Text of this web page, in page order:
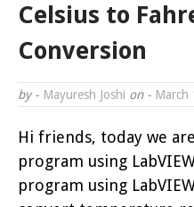
Celsius to
Conversion
by - Mayuresh Joshi on - March
Hi friends, today we
program using
program using